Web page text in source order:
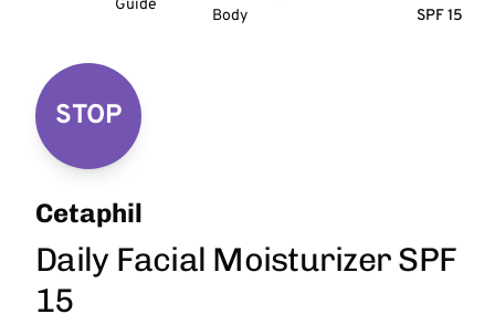
Guide
Body
SPF 15
STOP
Cetaphil
Daily Facial Moisturizer SPF
15